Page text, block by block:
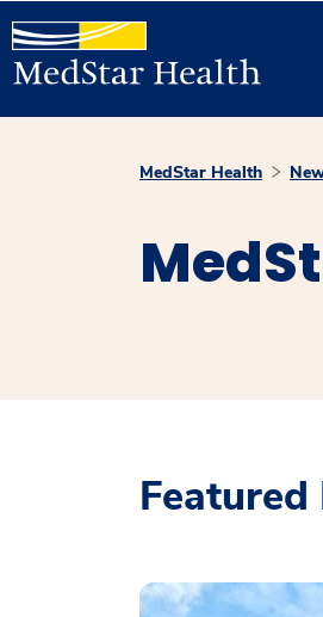
MedStar Health
Featured